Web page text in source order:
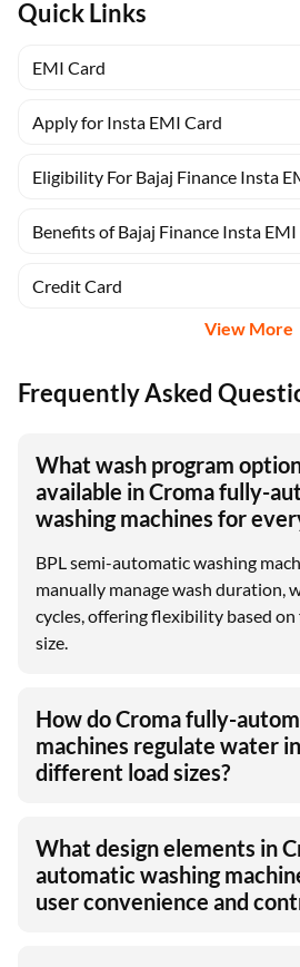
Quick Links
EMI Card
Apply for Insta EMI Card
Eligibility For Bajaj Finance Insta
Benefits of Bajaj Finance Insta EMI
Credit Card
View More
Frequently Asked
What wash program
available in Croma fully-
washing machines for
BPL semi-automatic washing
manually manage wash duration,
cycles, offering flexibility based
size.
How do Croma fully-
machines regulate water
different load sizes?
What design elements in
automatic washing
user convenience and